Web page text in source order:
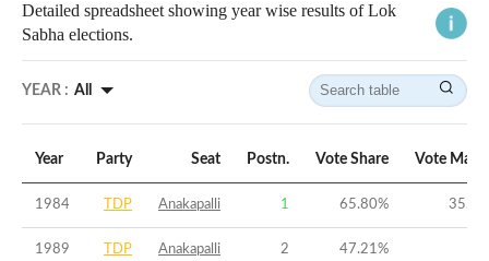
Detailed spreadsheet showing year wise results of Lok
Sabha elections.
YEAR : All
Year Party Seat Postn. Vote Share Vote
1984 TDP Anakapalli 1 65.80% 35.69
1989 TDP Anakapalli 2 47.21%